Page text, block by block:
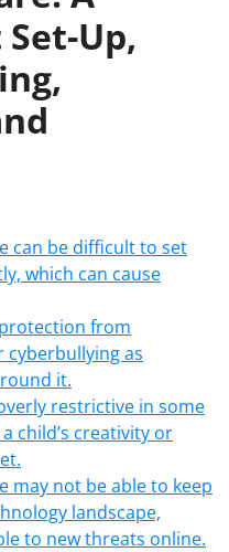
Up,
can be difficult to set
which can cause
from
as
it.
restrictive in some
child’s creativity or
may not be able to keep
landscape,
to new threats online.